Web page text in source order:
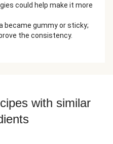
could help make it more
became gummy or sticky;
the consistency.
with similar